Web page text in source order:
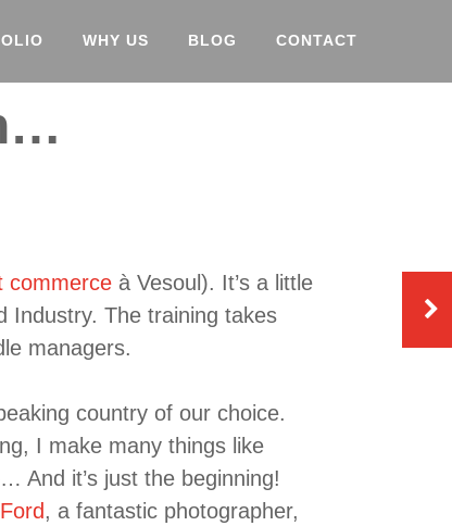
WHY US BLOG CONTACT
commerce à Vesoul). It’s a little
Industry. The training takes
managers.
country of our choice.
I make many things like
And it’s just the beginning!
, a fantastic photographer,